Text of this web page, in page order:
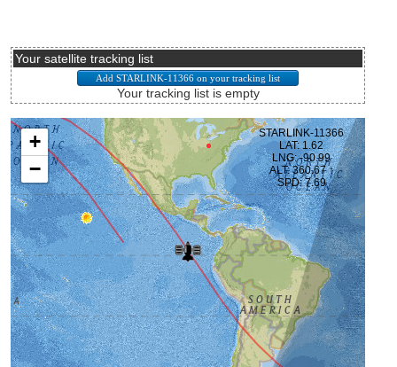
Your satellite tracking list
Your tracking list is empty